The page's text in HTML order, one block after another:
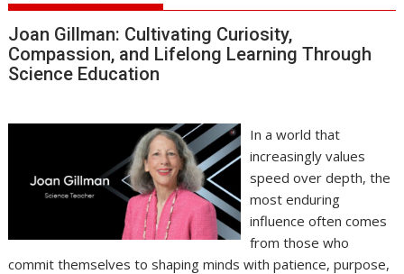
Joan Gillman: Cultivating Curiosity,
Compassion, and Lifelong Learning Through
Science Education
In a world that
increasingly values
speed over depth, the
most enduring
influence often comes
from those who
commit themselves to shaping minds with patience, purpose,